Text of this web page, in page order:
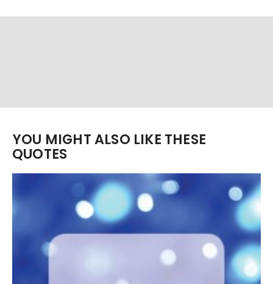
YOU MIGHT ALSO LIKE THESE
QUOTES